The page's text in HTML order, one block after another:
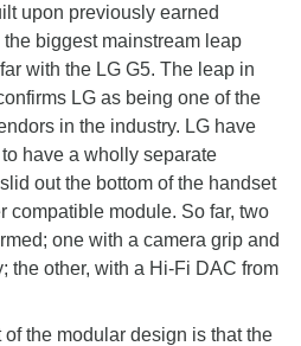
upon previously earned
biggest mainstream leap
with the LG G5. The leap in
LG as being one of the
in the industry. LG have
have a wholly separate
out the bottom of the handset
compatible module. So far, two
one with a camera grip and
the other, with a Hi-Fi DAC from
the modular design is that the